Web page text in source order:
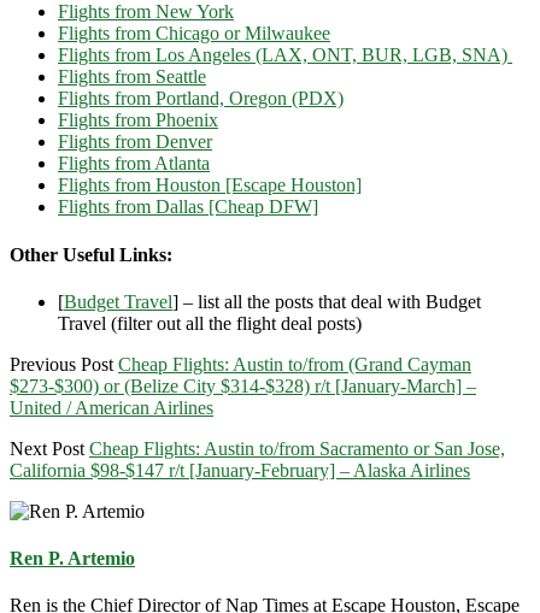
Flights from New York
Flights from Chicago or Milwaukee
Flights from Los Angeles (LAX, ONT, BUR, LGB, SNA)
Flights from Seattle
Flights from Portland, Oregon (PDX)
Flights from Phoenix
Flights from Denver
Flights from Atlanta
Flights from Houston [Escape Houston]
Flights from Dallas [Cheap DFW]
Other Useful Links:
[Budget Travel] – list all the posts that deal with Budget
Travel (filter out all the flight deal posts)
Previous Post Cheap Flights: Austin to/from (Grand Cayman
$273-$300) or (Belize City $314-$328) r/t [January-March] –
United / American Airlines
Next Post Cheap Flights: Austin to/from Sacramento or San Jose,
California $98-$147 r/t [January-February] – Alaska Airlines
Ren P. Artemio
Ren is the Chief Director of Nap Times at Escape Houston, Escape